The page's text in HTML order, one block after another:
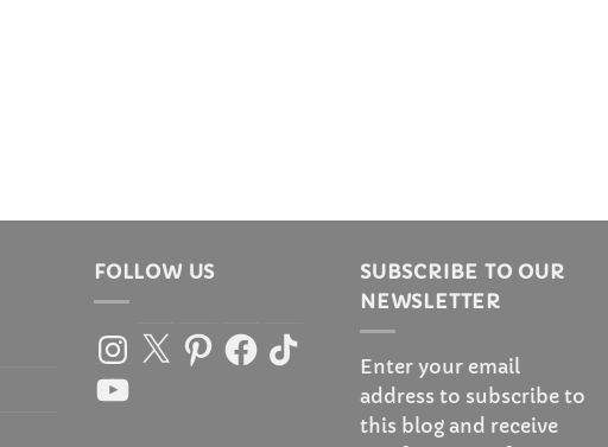
FOLLOW US
Instagram
X PinterestFacebook
TikTok
YouTube
SUBSCRIBE TO OUR
NEWSLETTER
Enter your email
address to subscribe to
this blog and receive